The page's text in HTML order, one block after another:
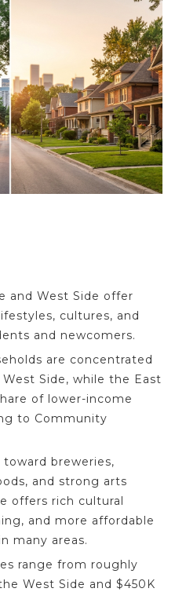
and West Side offer
cultures, and
and newcomers.
are concentrated
Side, while the East
of lower-income
to Community
toward breweries,
and strong arts
offers rich cultural
and more affordable
many areas.
range from roughly
West Side and $450K